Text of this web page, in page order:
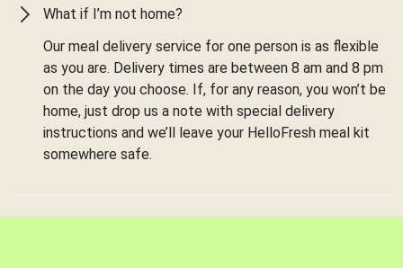
What if I’m not home?
Our meal delivery service for one person is as flexible
as you are. Delivery times are between 8 am and 8 pm
on the day you choose. If, for any reason, you won’t be
home, just drop us a note with special delivery
instructions and we’ll leave your HelloFresh meal kit
somewhere safe.